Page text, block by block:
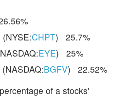
CHPT) 25.7%
EYE) 25%
BGFV) 22.52%
of a stocks'